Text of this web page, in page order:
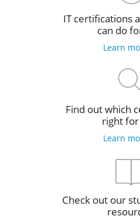
IT certifications
can do
Learn
Find out which
right
Learn
Check out our